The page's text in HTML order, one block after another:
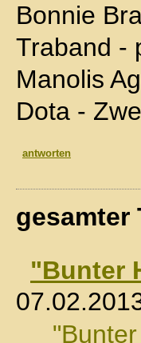
Bonnie
Traband -
Manolis
Dota -
antworten
gesamter
"Bunter